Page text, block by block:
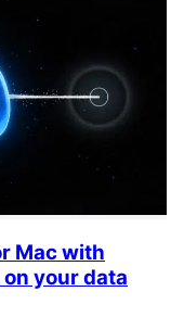
Mac with
your data